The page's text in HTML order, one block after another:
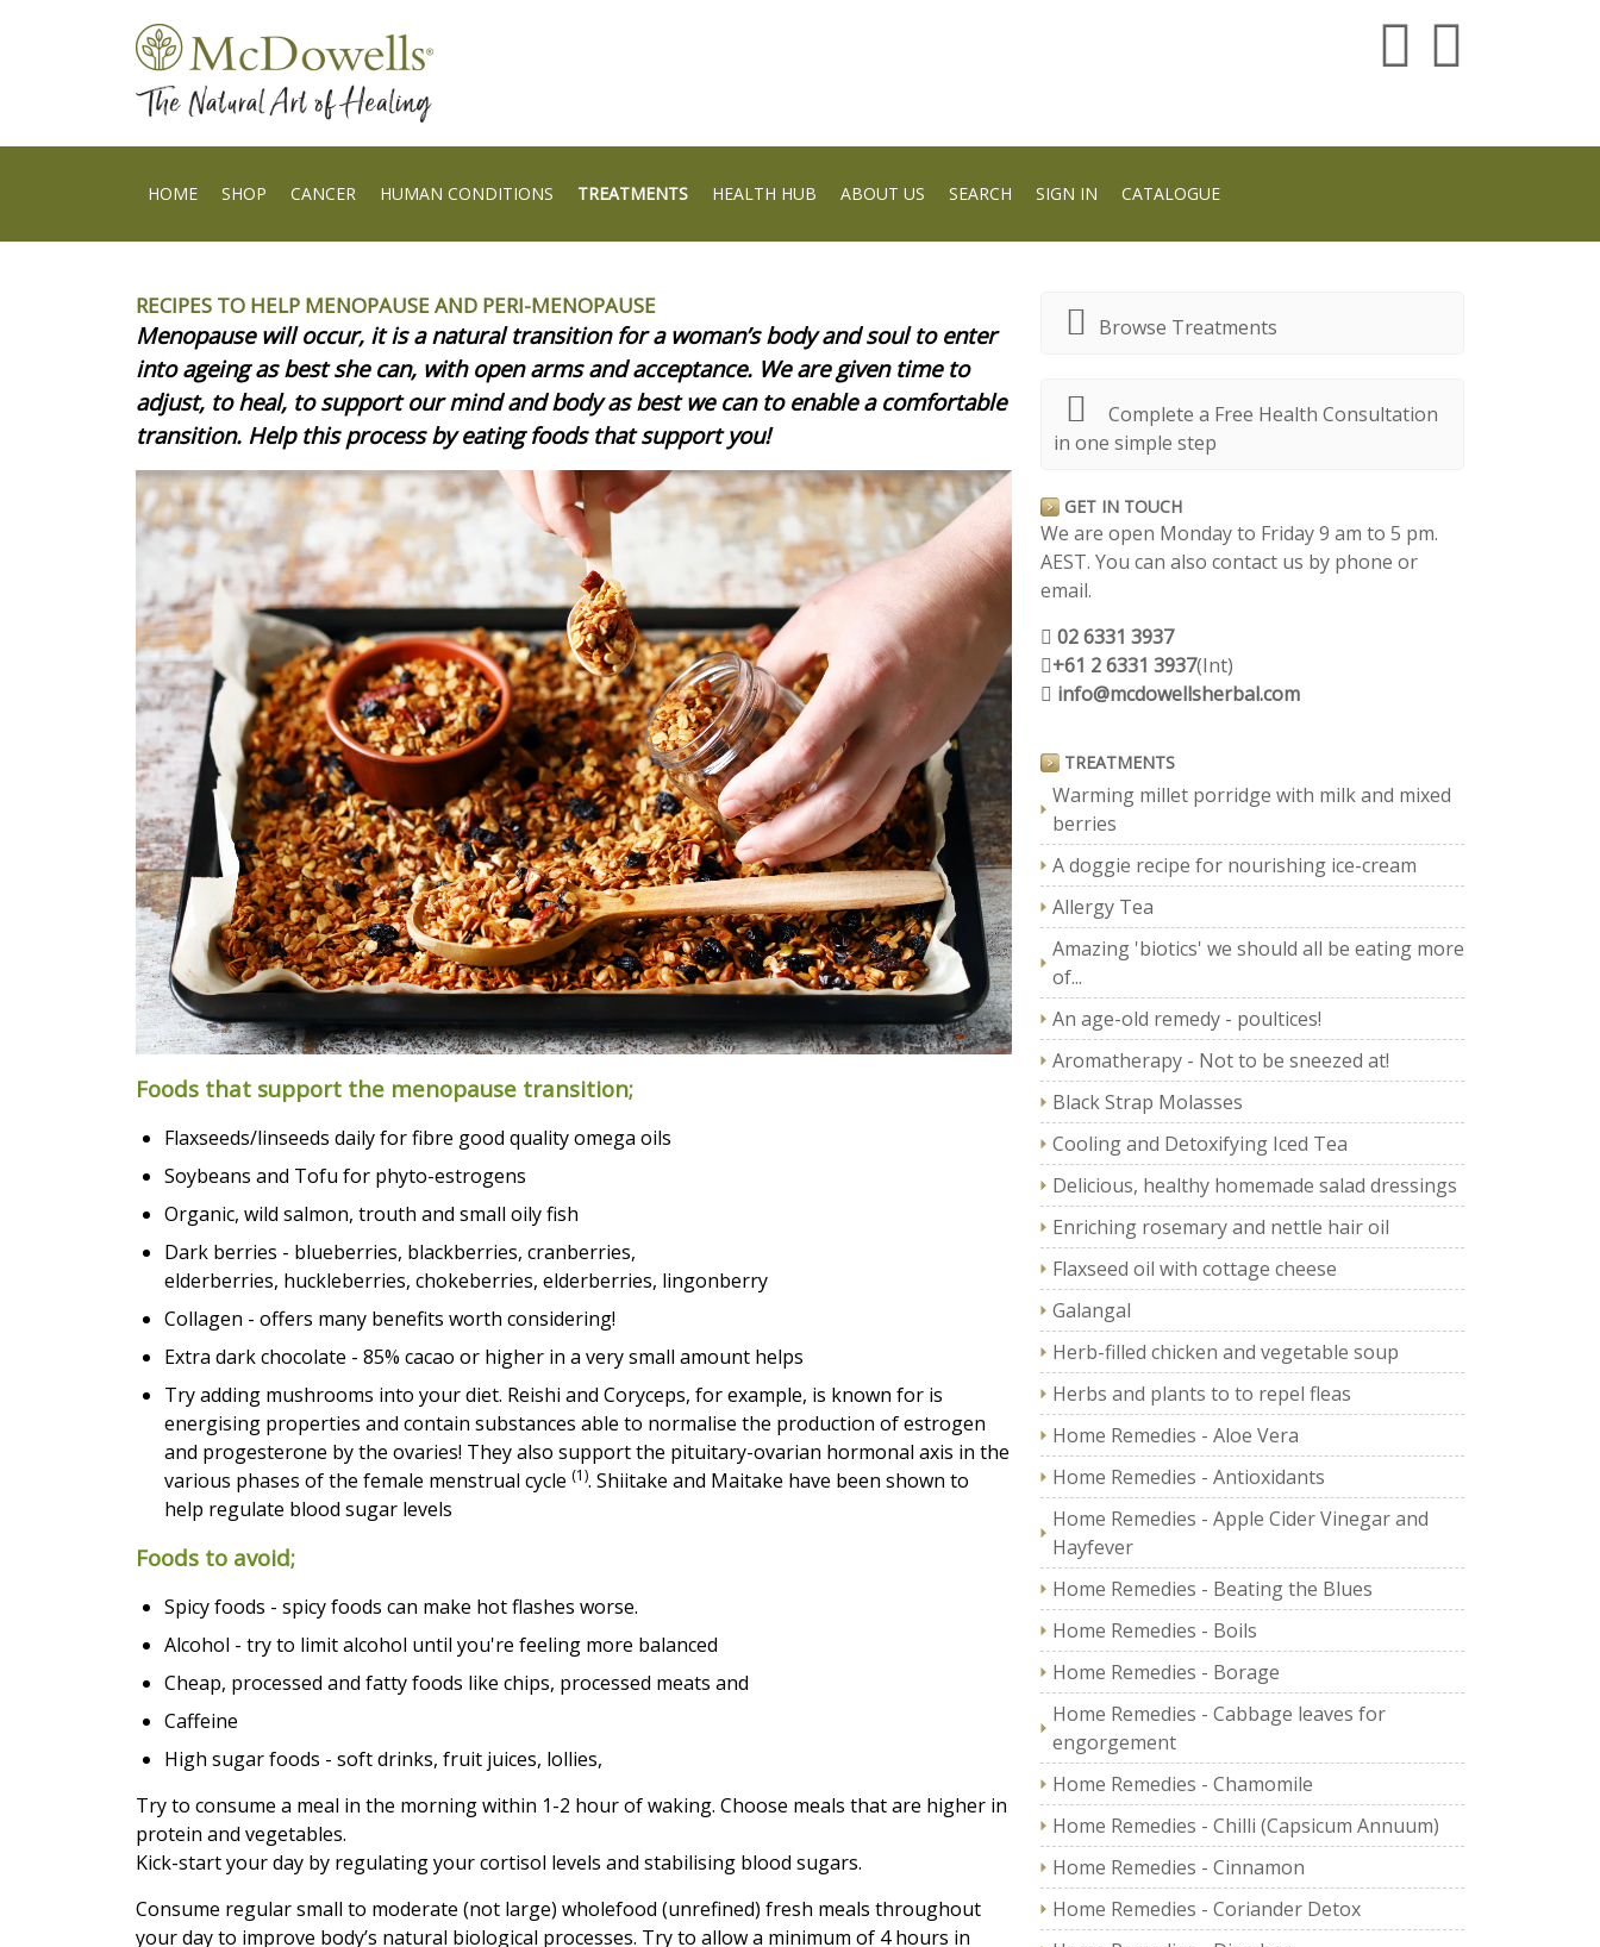
HOME SHOP CANCER HUMAN CONDITIONS TREATMENTS HEALTH HUB ABOUT US SEARCH SIGN IN CATALOGUE
RECIPES TO HELP MENOPAUSE AND PERI-MENOPAUSE
Menopause will occur, it is a natural transition for a woman’s body and soul to enter
into ageing as best she can, with open arms and acceptance. We are given time to
adjust, to heal, to support our mind and body as best we can to enable a comfortable
transition. Help this process by eating foods that support you!
Foods that support the menopause transition;
Flaxseeds/linseeds daily for fibre good quality omega oils
Soybeans and Tofu for phyto-estrogens
Organic, wild salmon, trouth and small oily fish
Dark berries - blueberries, blackberries, cranberries,
elderberries, huckleberries, chokeberries, elderberries, lingonberry
Collagen - offers many benefits worth considering!
Extra dark chocolate - 85% cacao or higher in a very small amount helps
Try adding mushrooms into your diet. Reishi and Coryceps, for example, is known for is
energising properties and contain substances able to normalise the production of estrogen
and progesterone by the ovaries! They also support the pituitary-ovarian hormonal axis in the
various phases of the female menstrual cycle (1). Shiitake and Maitake have been shown to
help regulate blood sugar levels
Foods to avoid;
Spicy foods - spicy foods can make hot flashes worse.
Alcohol - try to limit alcohol until you're feeling more balanced
Cheap, processed and fatty foods like chips, processed meats and
Caffeine
High sugar foods - soft drinks, fruit juices, lollies,
Try to consume a meal in the morning within 1-2 hour of waking. Choose meals that are higher in
protein and vegetables.
Kick-start your day by regulating your cortisol levels and stabilising blood sugars.
Consume regular small to moderate (not large) wholefood (unrefined) fresh meals throughout
your day to improve body’s natural biological processes. Try to allow a minimum of 4 hours in
Browse Treatments
Complete a Free Health Consultation
in one simple step
GET IN TOUCH
We are open Monday to Friday 9 am to 5 pm.
AEST. You can also contact us by phone or
email.
02 6331 3937
+61 2 6331 3937(Int)
info@mcdowellsherbal.com
TREATMENTS
Warming millet porridge with milk and mixed
berries
A doggie recipe for nourishing ice-cream
Allergy Tea
Amazing 'biotics' we should all be eating more
of...
An age-old remedy - poultices!
Aromatherapy - Not to be sneezed at!
Black Strap Molasses
Cooling and Detoxifying Iced Tea
Delicious, healthy homemade salad dressings
Enriching rosemary and nettle hair oil
Flaxseed oil with cottage cheese
Galangal
Herb-filled chicken and vegetable soup
Herbs and plants to to repel fleas
Home Remedies - Aloe Vera
Home Remedies - Antioxidants
Home Remedies - Apple Cider Vinegar and
Hayfever
Home Remedies - Beating the Blues
Home Remedies - Boils
Home Remedies - Borage
Home Remedies - Cabbage leaves for
engorgement
Home Remedies - Chamomile
Home Remedies - Chilli (Capsicum Annuum)
Home Remedies - Cinnamon
Home Remedies - Coriander Detox